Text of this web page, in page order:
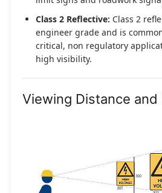
Class 2 Reflective: Class 2
engineer grade and is
critical, non regulatory
high visibility.
Viewing Distance and